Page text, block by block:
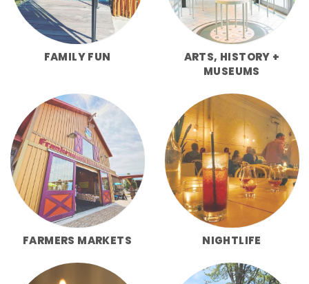
FAMILY FUN
ARTS, HISTORY +
MUSEUMS
FARMERS MARKETS NIGHTLIFE